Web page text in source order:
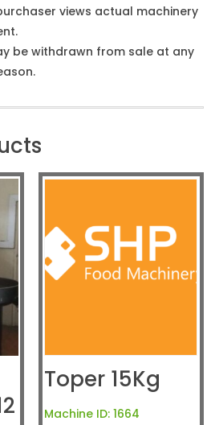
views actual machinery
be withdrawn from sale at any
Toper 15Kg
Machine ID: 1664